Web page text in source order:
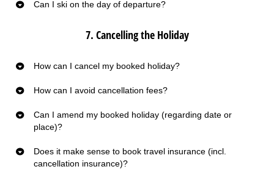
Can I ski on the day of departure?
7. Cancelling the Holiday
How can I cancel my booked holiday?
How can I avoid cancellation fees?
Can I amend my booked holiday (regarding date or
place)?
Does it make sense to book travel insurance (incl.
cancellation insurance)?